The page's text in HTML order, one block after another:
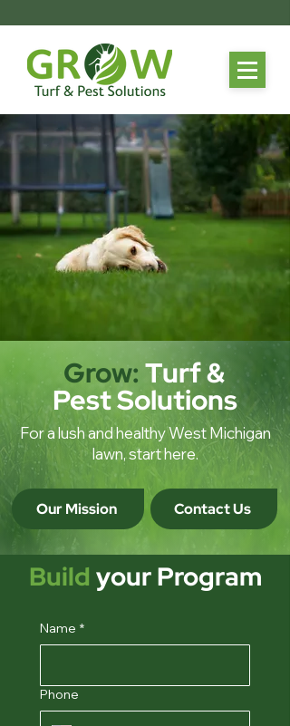
Grow: Turf &
Pest Solutions
For a lush and healthy West Michigan
lawn, start here.
Our Mission Contact Us
Build your Program
Name *
Phone